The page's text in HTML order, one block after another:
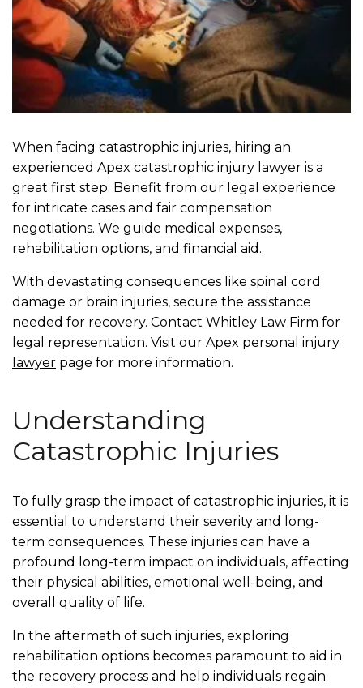
When facing catastrophic injuries, hiring an
experienced Apex catastrophic injury lawyer is a
great first step. Benefit from our legal experience
for intricate cases and fair compensation
negotiations. We guide medical expenses,
rehabilitation options, and financial aid.
With devastating consequences like spinal cord
damage or brain injuries, secure the assistance
needed for recovery. Contact Whitley Law Firm for
legal representation. Visit our Apex personal injury
lawyer page for more information.
Understanding
Catastrophic Injuries
To fully grasp the impact of catastrophic injuries, it is
essential to understand their severity and long-
term consequences. These injuries can have a
profound long-term impact on individuals, affecting
their physical abilities, emotional well-being, and
overall quality of life.
In the aftermath of such injuries, exploring
rehabilitation options becomes paramount to aid in
the recovery process and help individuals regain